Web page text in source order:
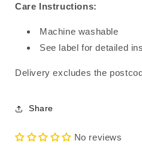
Care Instructions:
Machine washable
See label for detailed
Delivery excludes the
Share
No reviews